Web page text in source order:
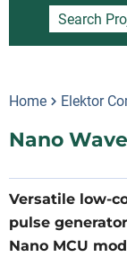
Home Elektor
Nano
Versatile low-
pulse
Nano MCU